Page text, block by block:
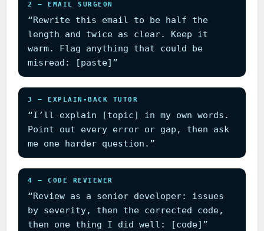
2 — EMAIL SURGEON
“Rewrite this email to be half the
length and twice as clear. Keep it
warm. Flag anything that could be
misread: [paste]”
3 — EXPLAIN-BACK TUTOR
“I’ll explain [topic] in my own words.
Point out every error or gap, then ask
me one harder question.”
4 — CODE REVIEWER
“Review as a senior developer: issues
by severity, then the corrected code,
then one thing I did well: [code]”